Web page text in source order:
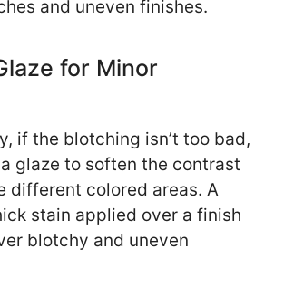
and uneven finishes.
for Minor
if the blotching isn’t too bad,
glaze to soften the contrast
different colored areas. A
stain applied over a finish
blotchy and uneven